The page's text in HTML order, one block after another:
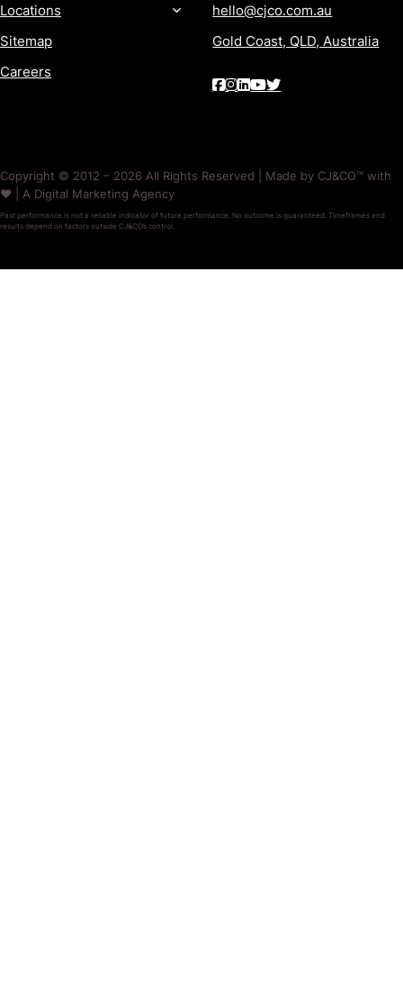
Locations
Sitemap
Careers
hello@cjco.com.au
Gold Coast, QLD, Australia
Copyright © 2012 – 2026 All Rights Reserved | Made by CJ&CO™ with
❤️ | A Digital Marketing Agency
Past performance is not a reliable indicator of future performance. No outcome is guaranteed. Timeframes and
results depend on factors outside CJ&CO’s control.